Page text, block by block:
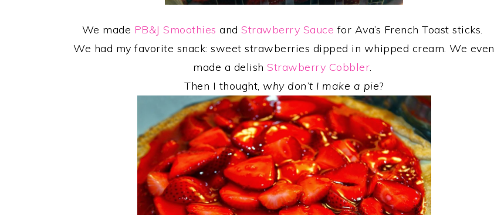
We made PB&J Smoothies andStrawberry Sauce for Ava’s French Toast sticks.
We had my favorite snack: sweet strawberries dipped in whipped cream. We even
made a delish Strawberry Cobbler.
Then I thought, why don’t I make a pie?